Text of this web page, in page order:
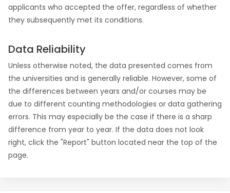
applicants who accepted the offer, regardless of whether
they subsequently met its conditions.
Data Reliability
Unless otherwise noted, the data presented comes from
the universities and is generally reliable. However, some of
the differences between years and/or courses may be
due to different counting methodologies or data gathering
errors. This may especially be the case if there is a sharp
difference from year to year. If the data does not look
right, click the "Report" button located near the top of the
page.